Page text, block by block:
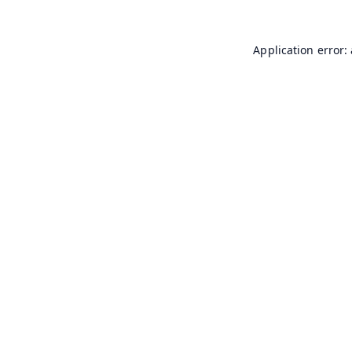
Application error: